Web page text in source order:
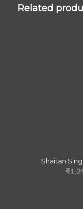
Related
Shaitan
₹